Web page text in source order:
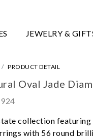
JEWELRY &
PRODUCT DETAIL
Oval Jade
collection
with 56 round